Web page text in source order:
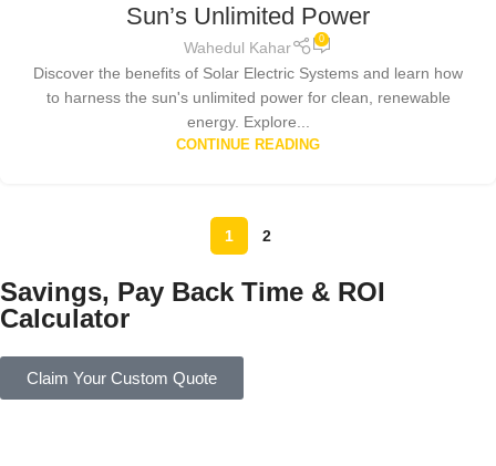
Sun’s Unlimited Power
Wahedul Kahar 0
Discover the benefits of Solar Electric Systems and learn how
to harness the sun's unlimited power for clean, renewable
energy. Explore...
CONTINUE READING
1 2
Savings, Pay Back Time & ROI
Calculator
Claim Your Custom Quote